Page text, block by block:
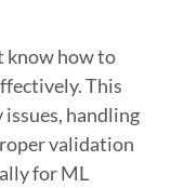
know how to
This
handling
validation
for ML